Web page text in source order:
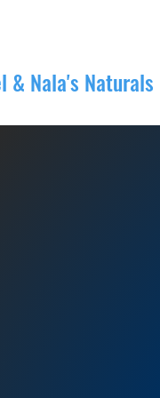
& Nala's Naturals